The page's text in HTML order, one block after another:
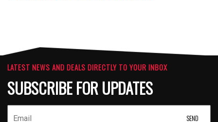
LATEST NEWS AND DEALS DIRECTLY TO YOUR INBOX
SUBSCRIBE FOR UPDATES